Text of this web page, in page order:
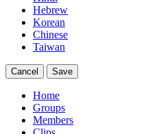
Hebrew
Korean
Chinese
Taiwan
Cancel Save
Home
Groups
Members